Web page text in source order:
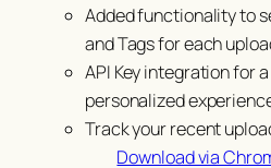
Added functionality to
and Tags for each
API Key integration for
personalized
Track your recent
Download via